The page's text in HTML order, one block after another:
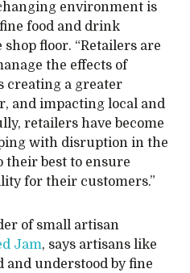
environment is
food and drink
floor. “Retailers are
the effects of
creating a greater
and impacting local and
retailers have become
with disruption in the
their best to ensure
for their customers.”
of small artisan
Jam, says artisans like
and understood by fine